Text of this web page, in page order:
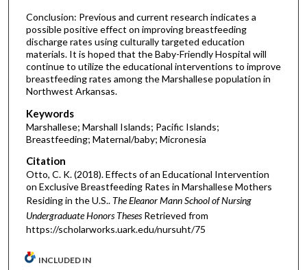
Conclusion: Previous and current research indicates a
possible positive effect on improving breastfeeding
discharge rates using culturally targeted education
materials. It is hoped that the Baby-Friendly Hospital will
continue to utilize the educational interventions to improve
breastfeeding rates among the Marshallese population in
Northwest Arkansas.
Keywords
Marshallese; Marshall Islands; Pacific Islands;
Breastfeeding; Maternal/baby; Micronesia
Citation
Otto, C. K. (2018). Effects of an Educational Intervention
on Exclusive Breastfeeding Rates in Marshallese Mothers
Residing in the U.S.. The Eleanor Mann School of Nursing
Undergraduate Honors Theses Retrieved from
https://scholarworks.uark.edu/nursuht/75
INCLUDED IN